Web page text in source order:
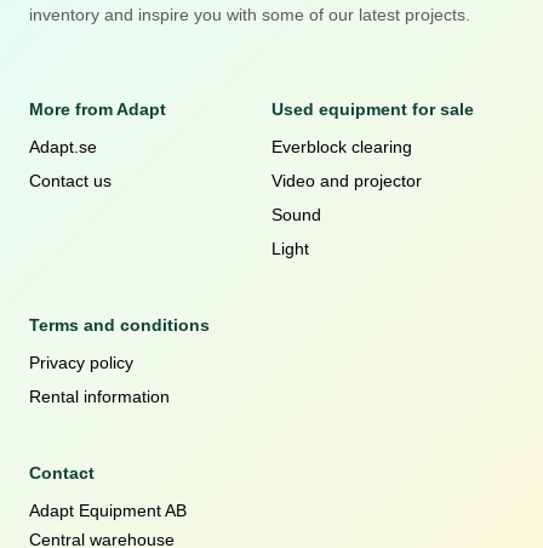
inventory and inspire you with some of our latest projects.
More from Adapt
Adapt.se
Contact us
Used equipment for sale
Everblock clearing
Video and projector
Sound
Light
Terms and conditions
Privacy policy
Rental information
Contact
Adapt Equipment AB
Central warehouse